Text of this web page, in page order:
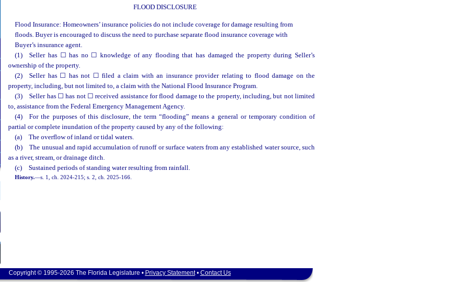
FLOOD DISCLOSURE
Flood Insurance: Homeowners’ insurance policies do not include coverage for damage resulting from
floods. Buyer is encouraged to discuss the need to purchase separate flood insurance coverage with
Buyer’s insurance agent.
(1) Seller has ☐ has no ☐ knowledge of any flooding that has damaged the property during Seller’s
ownership of the property.
(2) Seller has ☐ has not ☐ filed a claim with an insurance provider relating to flood damage on the
property, including, but not limited to, a claim with the National Flood Insurance Program.
(3) Seller has ☐ has not ☐ received assistance for flood damage to the property, including, but not limited
to, assistance from the Federal Emergency Management Agency.
(4) For the purposes of this disclosure, the term “flooding” means a general or temporary condition of
partial or complete inundation of the property caused by any of the following:
(a) The overflow of inland or tidal waters.
(b) The unusual and rapid accumulation of runoff or surface waters from any established water source, such
as a river, stream, or drainage ditch.
(c) Sustained periods of standing water resulting from rainfall.
History.—s. 1, ch. 2024-215; s. 2, ch. 2025-166.
Copyright © 1995-2026 The Florida Legislature • Privacy Statement• Contact Us